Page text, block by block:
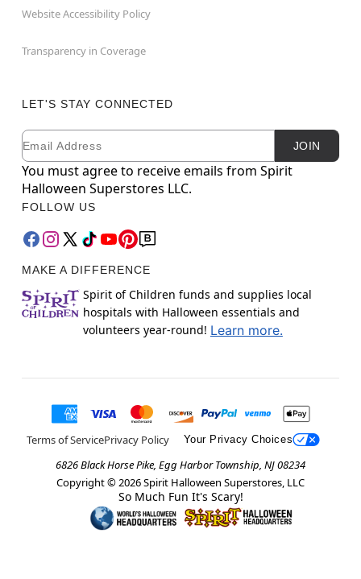
Website Accessibility Policy
Transparency in Coverage
LET'S STAY CONNECTED
Newsletter Subscription
Email JOIN
You must agree to receive emails from Spirit
Halloween Superstores LLC.
FOLLOW US
MAKE A DIFFERENCE
Spirit of Children funds and supplies local
hospitals with Halloween essentials and
volunteers year-round! Learn more.
Terms of ServicePrivacy Policy Your Privacy Choices
6826 Black Horse Pike, Egg Harbor Township, NJ 08234
Copyright © 2026Spirit Halloween Superstores, LLC
So Much Fun It's Scary!